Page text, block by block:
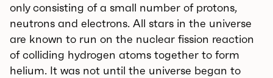
only consisting of a small number of protons,
neutrons and electrons. All stars in the universe
are known to run on the nuclear fission reaction
of colliding hydrogen atoms together to form
helium. It was not until the universe began to